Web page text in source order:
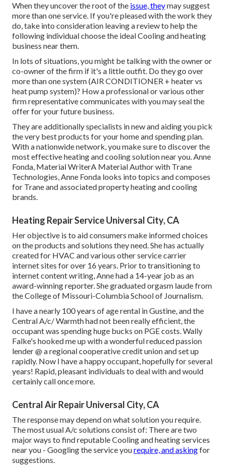
When they uncover the root of the issue, theymay suggest
more than one service. If you're pleased with the work they
do, take into consideration leaving a review to help the
following individual choose the ideal Cooling and heating
business near them.
In lots of situations, you might be talking with the owner or
co-owner of the firm if it's a little outfit. Do they go over
more than one system (AIR CONDITIONER + heater vs
heat pump system)? How a professional or various other
firm representative communicates with you may seal the
offer for your future business.
They are additionally specialists in new and aiding you pick
the very best products for your home and spending plan.
With a nationwide network, you make sure to discover the
most effective heating and cooling solution near you. Anne
Fonda, Material WriterA Material Author with Trane
Technologies, Anne Fonda looks into topics and composes
for Trane and associated property heating and cooling
brands.
Heating Repair Service Universal City, CA
Her objective is to aid consumers make informed choices
on the products and solutions they need. She has actually
created for HVAC and various other service carrier
internet sites for over 16 years. Prior to transitioning to
internet content writing, Anne had a 14-year job as an
award-winning reporter. She graduated orgasm laude from
the College of Missouri-Columbia School of Journalism.
I have a nearly 100 years of age rental in Gustine, and the
Central A/c/ Warmth had not been really efficient, the
occupant was spending huge bucks on PGE costs. Wally
Falke's hooked me up with a wonderful reduced passion
lender @ a regional cooperative credit union and set up
rapidly. Now I have a happy occupant, hopefully for several
years! Rapid, pleasant individuals to deal with and would
certainly call once more.
Central Air Repair Universal City, CA
The response may depend on what solution you require.
The most usual A/c solutions consist of: There are two
major ways to find reputable Cooling and heating services
near you - Googling the service yourequire, and askingfor
suggestions.